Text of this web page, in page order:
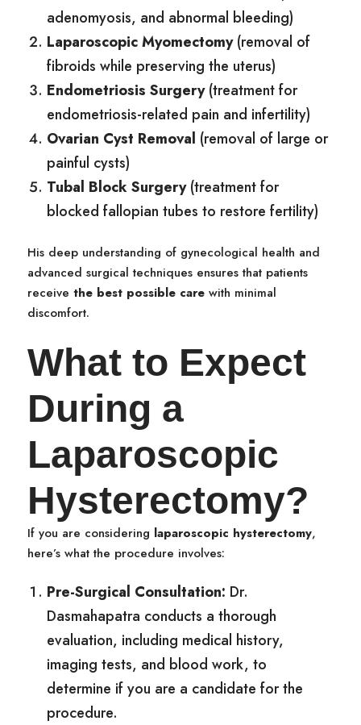
adenomyosis, and abnormal bleeding)
Laparoscopic Myomectomy(removal of
fibroids while preserving the uterus)
Endometriosis Surgery(treatment for
endometriosis-related pain and infertility)
Ovarian Cyst Removal (removal of large or
painful cysts)
Tubal Block Surgery(treatment for
blocked fallopian tubes to restore fertility)
His deep understanding of gynecological health and
advanced surgical techniques ensures that patients
receivethe best possible care with minimal
discomfort.
What to Expect
During a
Laparoscopic
Hysterectomy?
If you are considering laparoscopic hysterectomy,
here’s what the procedure involves:
Pre-Surgical Consultation: Dr.
Dasmahapatra conducts a thorough
evaluation, including medical history,
imaging tests, and blood work, to
determine if you are a candidate for the
procedure.